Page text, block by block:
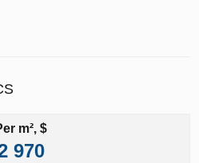
m², $
970